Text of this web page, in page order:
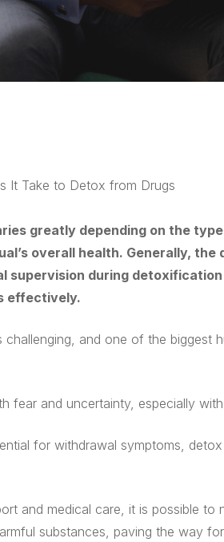
It Take to Detox from Drugs
greatly depending on the
overall health. Generally,
supervision during
effectively.
challenging, and one of the biggest
fear and uncertainty, especially
for withdrawal symptoms,
and medical care, it is possible to
substances, paving the way